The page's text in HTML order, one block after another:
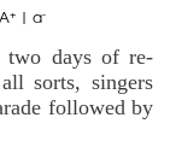
A+ | a-
two days of re-
sorts, singers
followed by